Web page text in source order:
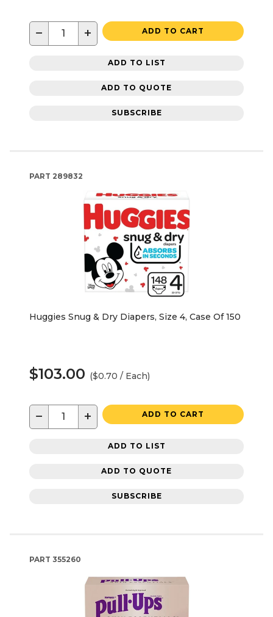
− + ADD TO CART
ADD TO LIST
ADD TO QUOTE
SUBSCRIBE
PART 289832
Huggies Snug & Dry Diapers, Size 4, Case Of 150
$103.00 ($0.70 / Each)
− + ADD TO CART
ADD TO LIST
ADD TO QUOTE
SUBSCRIBE
PART 355260